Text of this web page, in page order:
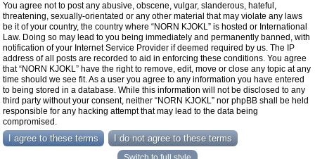
You agree not to post any abusive, obscene, vulgar, slanderous, hateful,
threatening, sexually-orientated or any other material that may violate any laws
be it of your country, the country where “NORN KJOKL” is hosted or International
Law. Doing so may lead to you being immediately and permanently banned, with
notification of your Internet Service Provider if deemed required by us. The IP
address of all posts are recorded to aid in enforcing these conditions. You agree
that “NORN KJOKL” have the right to remove, edit, move or close any topic at any
time should we see fit. As a user you agree to any information you have entered
to being stored in a database. While this information will not be disclosed to any
third party without your consent, neither “NORN KJOKL” nor phpBB shall be held
responsible for any hacking attempt that may lead to the data being
compromised.